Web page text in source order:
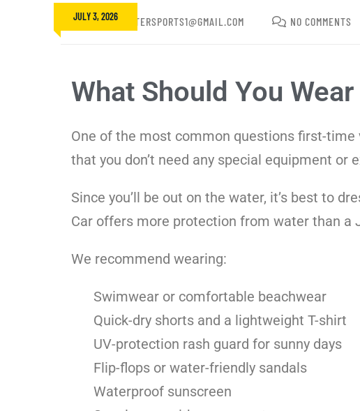
JULY 3, 2026
FUNBEACHWATERSPORTS1@GMAIL.COM NO COMMENTS
What Should You
One of the most common questions first-
that you don’t need any special equipment or
Since you’ll be out on the water, it’s best to
Car offers more protection from water than a
We recommend wearing:
Swimwear or comfortable beachwear
Quick-dry shorts and a lightweight T-shirt
UV-protection rash guard for sunny days
Flip-flops or water-friendly sandals
Waterproof sunscreen